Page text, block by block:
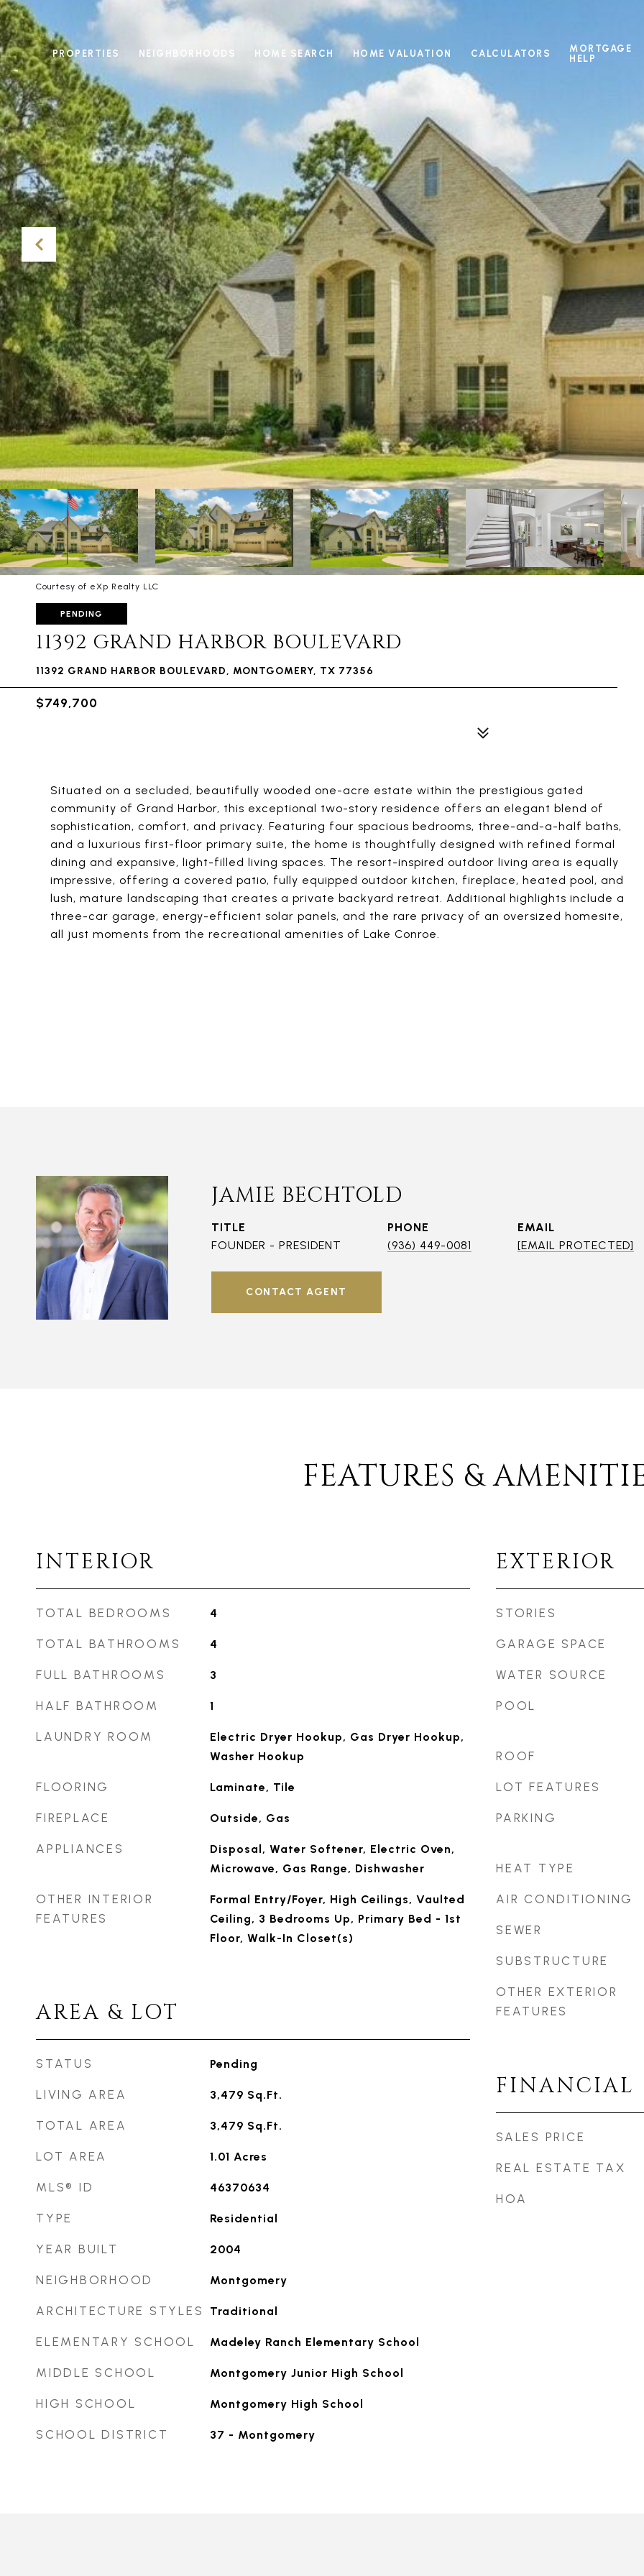
PROPERTIES NEIGHBORHOODS HOME SEARCH HOME VALUATION CALCULATORS
MORTGAGE
HELP
Courtesy of eXp Realty LLC
PENDING
11392 GRAND HARBOR BOULEVARD
11392 GRAND HARBOR BOULEVARD, MONTGOMERY, TX 77356
$749,700
Situated on a secluded, beautifully wooded one-acre estate within the prestigious gated
community of Grand Harbor, this exceptional two-story residence offers an elegant blend of
sophistication, comfort, and privacy. Featuring four spacious bedrooms, three-and-a-half baths,
and a luxurious first-floor primary suite, the home is thoughtfully designed with refined formal
dining and expansive, light-filled living spaces. The resort-inspired outdoor living area is equally
impressive, offering a covered patio, fully equipped outdoor kitchen, fireplace, heated pool, and
lush, mature landscaping that creates a private backyard retreat. Additional highlights include a
three-car garage, energy-efficient solar panels, and the rare privacy of an oversized homesite,
all just moments from the recreational amenities of Lake Conroe.
JAMIE BECHTOLD
TITLE
FOUNDER - PRESIDENT
PHONE
(936) 449-0081
EMAIL
[EMAIL PROTECTED]
CONTACT AGENT
FEATURES &
INTERIOR
TOTAL BEDROOMS 4
TOTAL BATHROOMS 4
FULL BATHROOMS 3
HALF BATHROOM 1
LAUNDRY ROOM
Electric Dryer Hookup, Gas Dryer Hookup,
Washer Hookup
FLOORING Laminate, Tile
FIREPLACE Outside, Gas
APPLIANCES
Disposal, Water Softener, Electric Oven,
Microwave, Gas Range, Dishwasher
OTHER INTERIOR
FEATURES
Formal Entry/Foyer, High Ceilings, Vaulted
Ceiling, 3 Bedrooms Up, Primary Bed - 1st
Floor, Walk-In Closet(s)
AREA & LOT
STATUS Pending
LIVING AREA 3,479 Sq.Ft.
TOTAL AREA 3,479 Sq.Ft.
LOT AREA 1.01 Acres
MLS® ID 46370634
TYPE Residential
YEAR BUILT 2004
NEIGHBORHOOD Montgomery
ARCHITECTURE STYLES Traditional
ELEMENTARY SCHOOL Madeley Ranch Elementary School
MIDDLE SCHOOL Montgomery Junior High School
HIGH SCHOOL Montgomery High School
SCHOOL DISTRICT 37 - Montgomery
EXTERIOR
STORIES
GARAGE SPACE
WATER SOURCE
POOL
ROOF
LOT FEATURES
PARKING
HEAT TYPE
AIR CONDITIONING
SEWER
SUBSTRUCTURE
OTHER EXTERIOR
FEATURES
FINANCIAL
SALES PRICE
REAL ESTATE TAX
HOA